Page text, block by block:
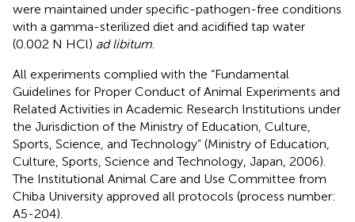
were maintained under specific-pathogen-free conditions
with a gamma-sterilized diet and acidified tap water
(0.002 N HCl) ad libitum
All experiments complied with the “Fundamental
Guidelines for Proper Conduct of Animal Experiments and
Related Activities in Academic Research Institutions under
the Jurisdiction of the Ministry of Education, Culture,
Sports, Science, and Technology” (Ministry of Education,
Culture, Sports, Science and Technology, Japan, 2006).
The Institutional Animal Care and Use Committee from
Chiba University approved all protocols (process number:
A5-204).